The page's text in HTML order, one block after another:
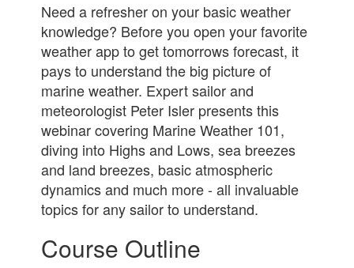
Need a refresher on your basic weather
knowledge? Before you open your favorite
weather app to get tomorrows forecast, it
pays to understand the big picture of
marine weather. Expert sailor and
meteorologist Peter Isler presents this
webinar covering Marine Weather 101,
diving into Highs and Lows, sea breezes
and land breezes, basic atmospheric
dynamics and much more - all invaluable
topics for any sailor to understand.
Course Outline